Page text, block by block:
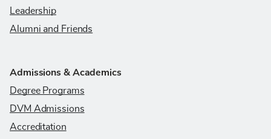
Leadership
Alumni and Friends
Admissions & Academics
Degree Programs
DVM Admissions
Accreditation